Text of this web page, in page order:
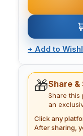
+ Add to
🎁Share &
Share this
an
Click any
After sharing,